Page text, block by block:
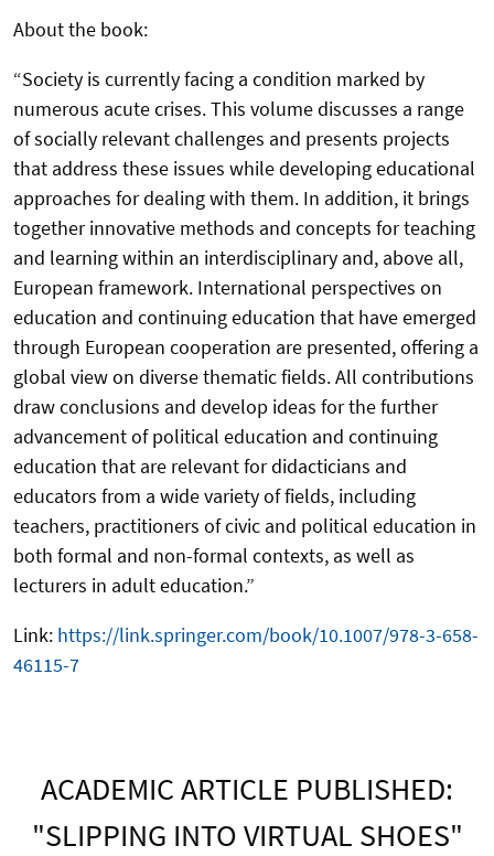
About the book:
“Society is currently facing a condition marked by
numerous acute crises. This volume discusses a range
of socially relevant challenges and presents projects
that address these issues while developing educational
approaches for dealing with them. In addition, it brings
together innovative methods and concepts for teaching
and learning within an interdisciplinary and, above all,
European framework. International perspectives on
education and continuing education that have emerged
through European cooperation are presented, offering a
global view on diverse thematic fields. All contributions
draw conclusions and develop ideas for the further
advancement of political education and continuing
education that are relevant for didacticians and
educators from a wide variety of fields, including
teachers, practitioners of civic and political education in
both formal and non-formal contexts, as well as
lecturers in adult education.”
Link: https://link.springer.com/book/10.1007/978-3-658-
46115-7
ACADEMIC ARTICLE PUBLISHED:
"SLIPPING INTO VIRTUAL SHOES"